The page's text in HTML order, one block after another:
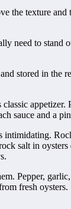
the texture
need to stand
stored in
appetizer.
sauce and a
salt in
Pepper,
fresh oysters.